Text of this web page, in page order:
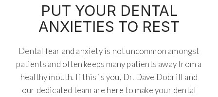
PUT YOUR DENTAL
ANXIETIES TO REST
Dental fear and anxiety is not uncommon amongst
patients and often keeps many patients away from a
healthy mouth. If this is you, Dr. Dave Dodrill and
our dedicated team are here to make your dental